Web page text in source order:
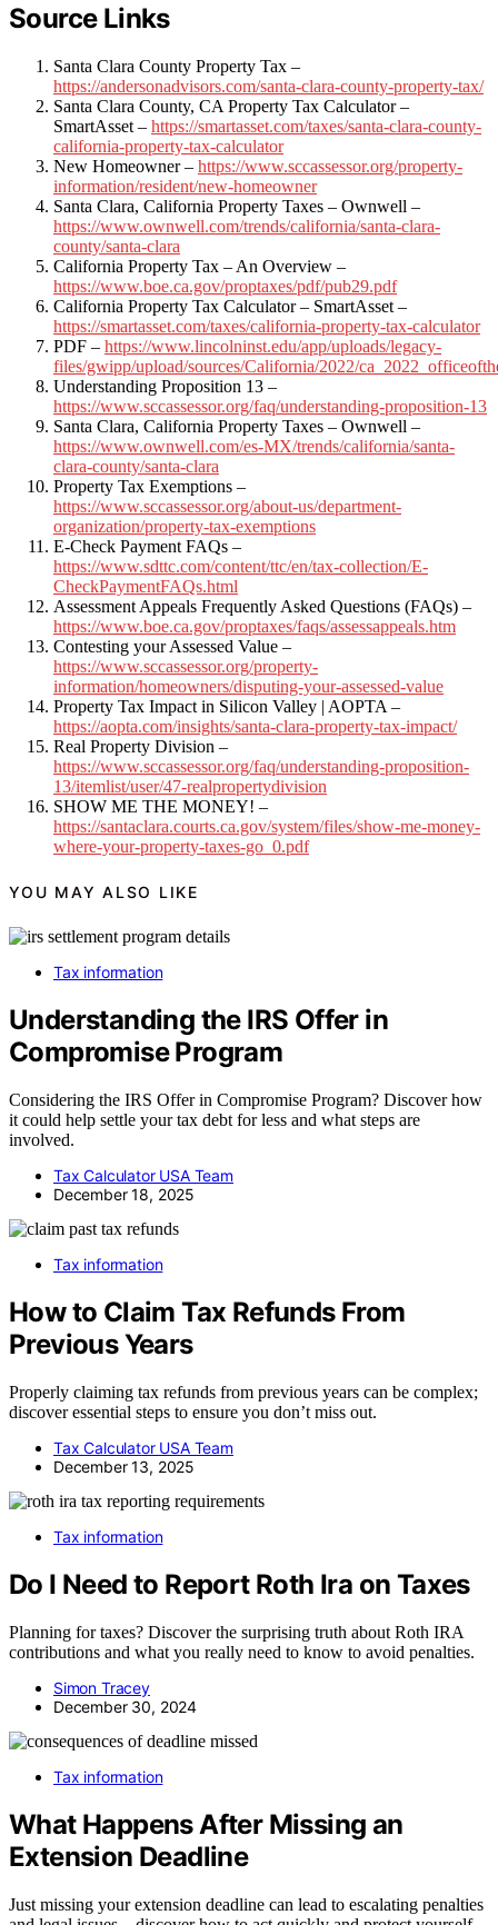
Source Links
Santa Clara County Property Tax –
https://andersonadvisors.com/santa-clara-county-property-tax/
Santa Clara County, CA Property Tax Calculator –
SmartAsset – https://smartasset.com/taxes/santa-clara-county-
california-property-tax-calculator
New Homeowner – https://www.sccassessor.org/property-
information/resident/new-homeowner
Santa Clara, California Property Taxes – Ownwell –
https://www.ownwell.com/trends/california/santa-clara-
county/santa-clara
California Property Tax – An Overview –
https://www.boe.ca.gov/proptaxes/pdf/pub29.pdf
California Property Tax Calculator – SmartAsset –
https://smartasset.com/taxes/california-property-tax-calculator
PDF – https://www.lincolninst.edu/app/uploads/legacy-
files/gwipp/upload/sources/California/2022/
Understanding Proposition 13 –
https://www.sccassessor.org/faq/understanding-proposition-13
Santa Clara, California Property Taxes – Ownwell –
https://www.ownwell.com/es-MX/trends/california/santa-
clara-county/santa-clara
Property Tax Exemptions –
https://www.sccassessor.org/about-us/department-
organization/property-tax-exemptions
E-Check Payment FAQs –
https://www.sdttc.com/content/ttc/en/tax-collection/E-
CheckPaymentFAQs.html
Assessment Appeals Frequently Asked Questions (FAQs) –
https://www.boe.ca.gov/proptaxes/faqs/assessappeals.htm
Contesting your Assessed Value –
https://www.sccassessor.org/property-
information/homeowners/disputing-your-assessed-value
Property Tax Impact in Silicon Valley | AOPTA –
https://aopta.com/insights/santa-clara-property-tax-impact/
Real Property Division –
https://www.sccassessor.org/faq/understanding-proposition-
13/itemlist/user/47-realpropertydivision
SHOW ME THE MONEY! –
https://santaclara.courts.ca.gov/system/files/show-me-money-
where-your-property-taxes-go_0.pdf
YOU MAY ALSO LIKE
Tax information
Understanding the IRS Offer in
Compromise Program
Considering the IRS Offer in Compromise Program? Discover how
it could help settle your tax debt for less and what steps are
involved.
Tax Calculator USA Team
December 18, 2025
Tax information
How to Claim Tax Refunds From
Previous Years
Properly claiming tax refunds from previous years can be complex;
discover essential steps to ensure you don’t miss out.
Tax Calculator USA Team
December 13, 2025
Tax information
Do I Need to Report Roth Ira on Taxes
Planning for taxes? Discover the surprising truth about Roth IRA
contributions and what you really need to know to avoid penalties.
Simon Tracey
December 30, 2024
Tax information
What Happens After Missing an
Extension Deadline
Just missing your extension deadline can lead to escalating penalties